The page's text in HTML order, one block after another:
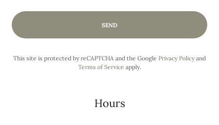
SEND
This site is protected by reCAPTCHA and the Google Privacy Policy and
Terms of Service apply.
Hours